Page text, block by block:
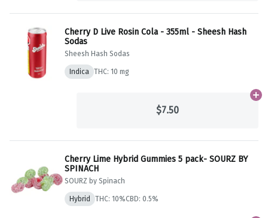
Cherry D Live Rosin Cola - 355ml - Sheesh Hash
Sodas
Sheesh Hash Sodas
Indica THC: 10 mg
$7.50
Cherry Lime Hybrid Gummies 5 pack- SOURZ BY
SPINACH
SOURZ by Spinach
Hybrid THC: 10%CBD: 0.5%